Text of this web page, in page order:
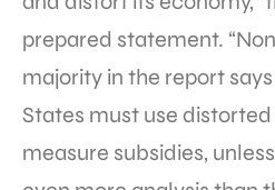
prepared statement.
majority in the report
States must use
measure subsidies,